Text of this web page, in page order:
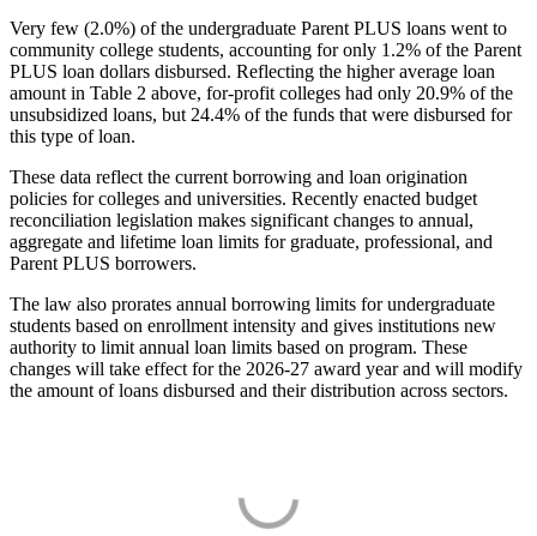
Very few (2.0%) of the undergraduate Parent PLUS loans went to
community college students, accounting for only 1.2% of the Parent
PLUS loan dollars disbursed. Reflecting the higher average loan
amount in Table 2 above, for-profit colleges had only 20.9% of the
unsubsidized loans, but 24.4% of the funds that were disbursed for
this type of loan.
These data reflect the current borrowing and loan origination
policies for colleges and universities. Recently enacted budget
reconciliation legislation makes significant changes to annual,
aggregate and lifetime loan limits for graduate, professional, and
Parent PLUS borrowers.
The law also prorates annual borrowing limits for undergraduate
students based on enrollment intensity and gives institutions new
authority to limit annual loan limits based on program. These
changes will take effect for the 2026-27 award year and will modify
the amount of loans disbursed and their distribution across sectors.